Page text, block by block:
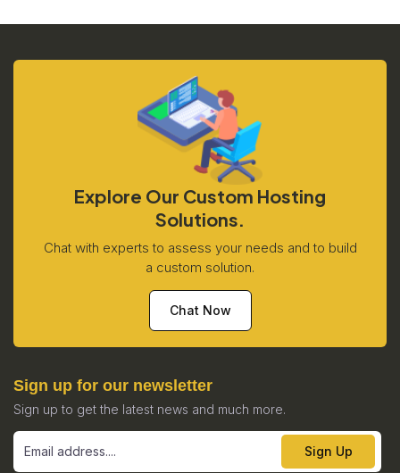
Explore Our Custom Hosting
Solutions.
Chat with experts to assess your needs and to build
a custom solution.
Chat Now
Sign up for our newsletter
Sign up to get the latest news and much more.
Sign Up